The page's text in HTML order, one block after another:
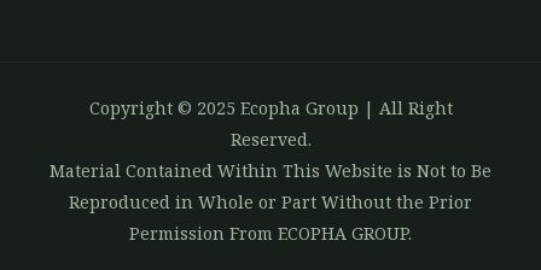
Copyright © 2025 Ecopha Group | All Right
Reserved.
Material Contained Within This Website is Not to Be
Reproduced in Whole or Part Without the Prior
Permission From ECOPHA GROUP.